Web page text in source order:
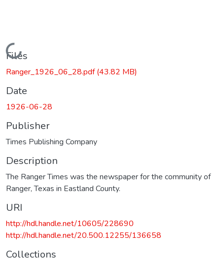
Loading...
Files
Ranger_1926_06_28.pdf(43.82 MB)
Date
1926-06-28
Publisher
Times Publishing Company
Description
The Ranger Times was the newspaper for the community of
Ranger, Texas in Eastland County.
URI
http://hdl.handle.net/10605/228690
http://hdl.handle.net/20.500.12255/136658
Collections